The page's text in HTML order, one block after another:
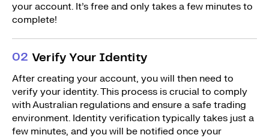
your account. It’s free and only takes a few minutes to
complete!
02 Verify Your Identity
After creating your account, you will then need to
verify your identity. This process is crucial to comply
with Australian regulations and ensure a safe trading
environment. Identity verification typically takes just a
few minutes, and you will be notified once your